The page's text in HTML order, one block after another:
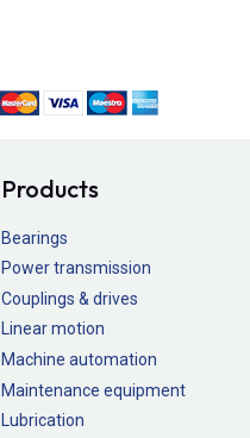
Products
Bearings
Power transmission
Couplings & drives
Linear motion
Machine automation
Maintenance equipment
Lubrication